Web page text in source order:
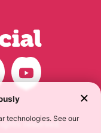
reserved.